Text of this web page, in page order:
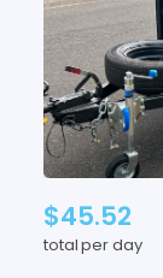
$45.52
total per day